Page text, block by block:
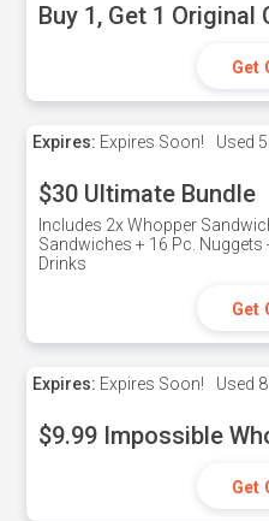
Buy 1, Get 1 Original
Get
Expires: Expires Soon! Used
$30 Ultimate Bundle
Includes 2x Whopper
Sandwiches + 16 Pc. Nuggets
Drinks
Get
Expires: Expires Soon! Used
$9.99 Impossible
Get